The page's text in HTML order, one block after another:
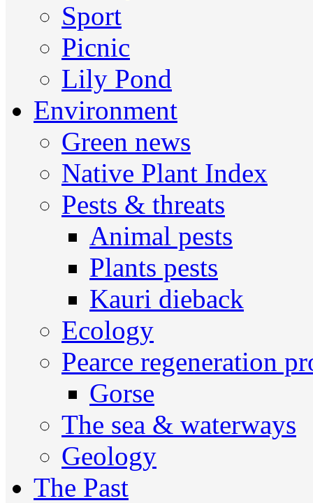
Sport
Picnic
Lily Pond
Environment
Green news
Native Plant Index
Pests & threats
Animal pests
Plants pests
Kauri dieback
Ecology
Pearce regeneration
Gorse
The sea & waterways
Geology
The Past